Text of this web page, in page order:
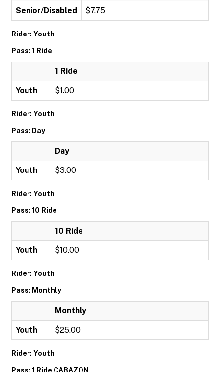
Senior/Disabled $7.75
Rider: Youth
Pass: 1 Ride
1 Ride
Youth $1.00
Rider: Youth
Pass: Day
Day
Youth $3.00
Rider: Youth
Pass: 10 Ride
10 Ride
Youth $10.00
Rider: Youth
Pass: Monthly
Monthly
Youth $25.00
Rider: Youth
Pass: 1 Ride CABAZON